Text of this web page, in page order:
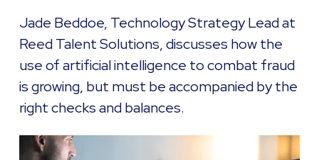
Jade Beddoe, Technology Strategy Lead at
Reed Talent Solutions, discusses how the
use of artificial intelligence to combat fraud
is growing, but must be accompanied by the
right checks and balances.